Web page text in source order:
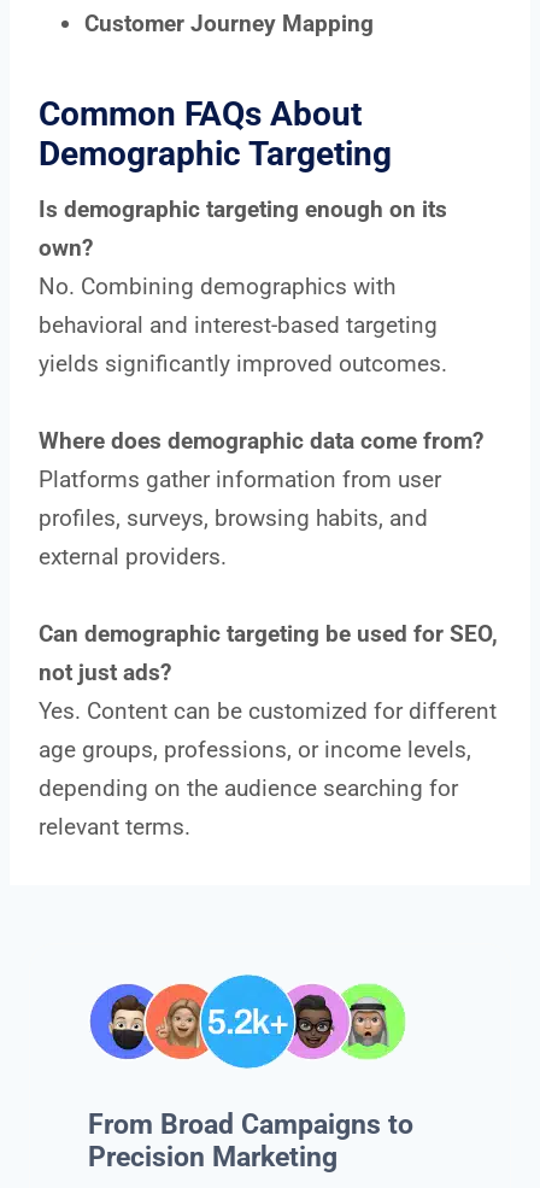
Customer Journey Mapping
Common FAQs About
Demographic Targeting
Is demographic targeting enough on its
own?
No. Combining demographics with
behavioral and interest-based targeting
yields significantly improved outcomes.
Where does demographic data come from?
Platforms gather information from user
profiles, surveys, browsing habits, and
external providers.
Can demographic targeting be used for SEO,
not just ads?
Yes. Content can be customized for different
age groups, professions, or income levels,
depending on the audience searching for
relevant terms.
From Broad Campaigns to
Precision Marketing